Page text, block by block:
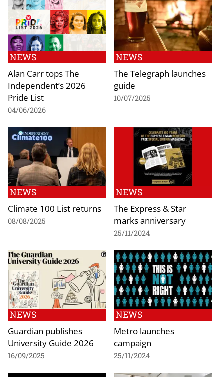
NEWS
Alan Carr tops The
Independent’s 2026
Pride List
04/06/2026
NEWS
The Telegraph launches
guide
10/07/2025
NEWS
Climate 100 List returns
08/08/2025
NEWS
The Express & Star
marks anniversary
25/11/2024
NEWS
Guardian publishes
University Guide 2026
16/09/2025
NEWS
Metro launches
campaign
25/11/2024